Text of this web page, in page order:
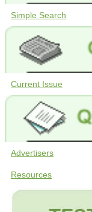
Simple Search
Current Issue
Advertisers
Resources